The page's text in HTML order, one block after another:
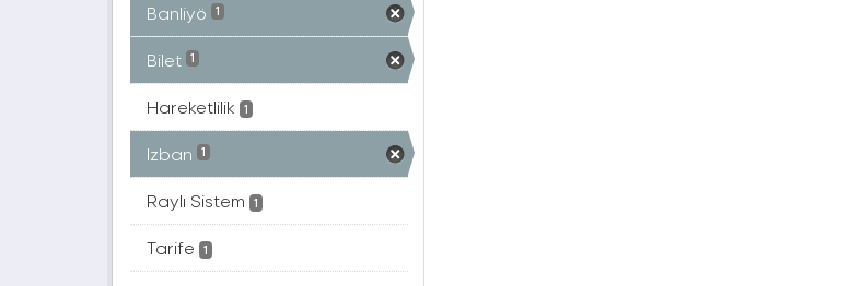
Banliyö 1
Bilet 1
Hareketlilik 1
Izban 1
Raylı Sistem 1
Tarife 1